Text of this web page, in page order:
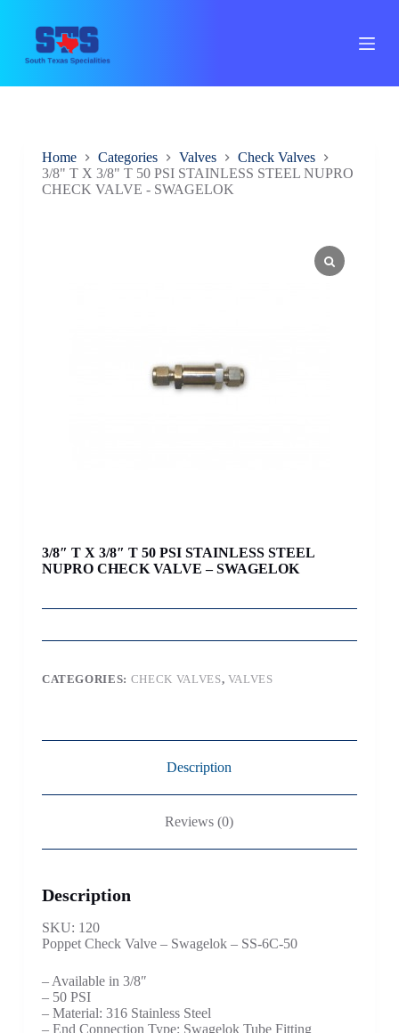
Home Categories Valves
Check Valves
3/8" T X 3/8" T 50 PSI STAINLESS STEEL NUPRO
CHECK VALVE - SWAGELOK
3/8″ T X 3/8″ T 50 PSI STAINLESS STEEL
NUPRO CHECK VALVE – SWAGELOK
CATEGORIES: CHECK VALVES, VALVES
Description
Reviews (0)
Description
SKU: 120
Poppet Check Valve – Swagelok – SS-6C-50
– Available in 3/8″
– 50 PSI
– Material: 316 Stainless Steel
– End Connection Type: Swagelok Tube Fitting